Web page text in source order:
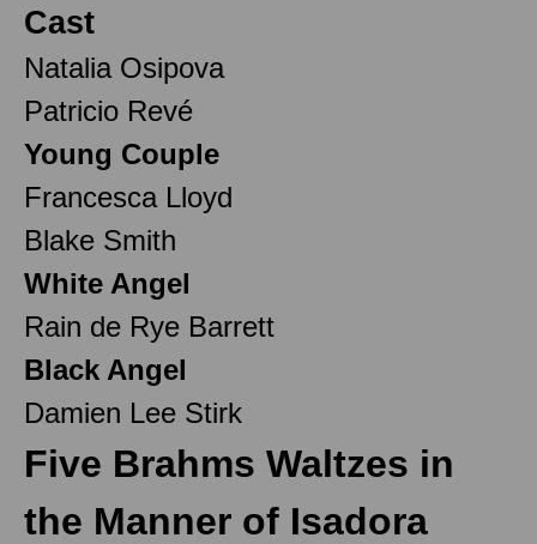
Cast
Natalia Osipova
Patricio Revé
Young Couple
Francesca Lloyd
Blake Smith
White Angel
Rain de Rye Barrett
Black Angel
Damien Lee Stirk
Five Brahms Waltzes in
the Manner of Isadora